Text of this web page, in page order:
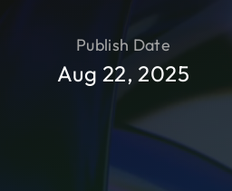
Publish Date
Aug 22, 2025